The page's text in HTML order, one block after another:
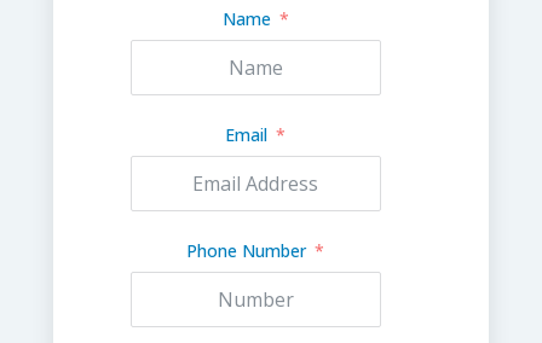
Name
Email
Phone Number